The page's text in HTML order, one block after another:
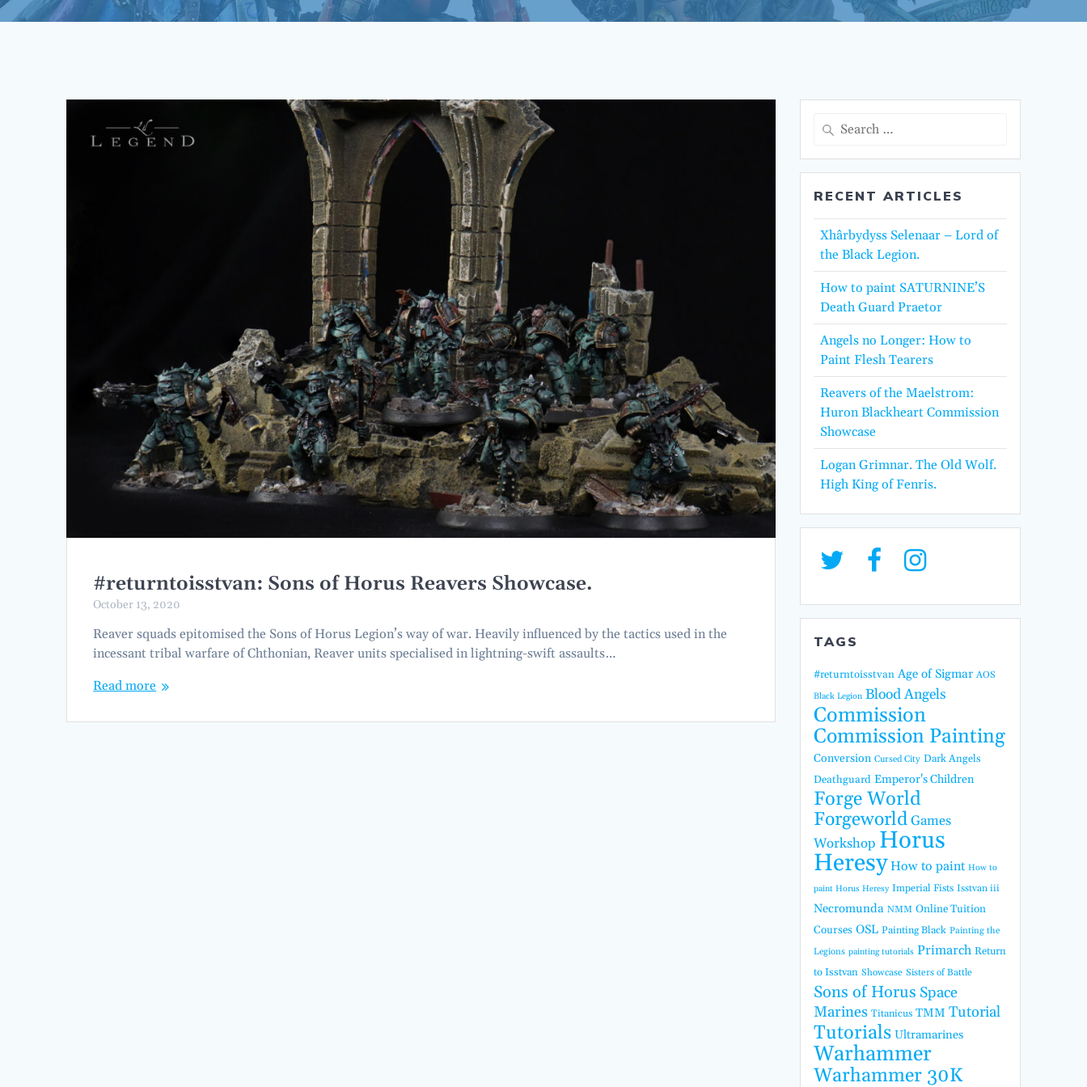
#returntoisstvan: Sons of Horus Reavers Showcase.
October 13, 2020
Reaver squads epitomised the Sons of Horus Legion’s way of war. Heavily influenced by the tactics used in the
incessant tribal warfare of Chthonian, Reaver units specialised in lightning-swift assaults…
Read more
Search
RECENT ARTICLES
Xhârbydyss Selenaar – Lord of
the Black Legion.
How to paint SATURNINE’S
Death Guard Praetor
Angels no Longer: How to
Paint Flesh Tearers
Reavers of the Maelstrom:
Huron Blackheart Commission
Showcase
Logan Grimnar. The Old Wolf.
High King of Fenris.
TAGS
#returntoisstvan Age of Sigmar AOS
Black Legion Blood Angels
Commission
Commission Painting
Conversion Cursed City Dark Angels
Deathguard Emperor's Children
Forge World
Forgeworld Games
Workshop Horus
Heresy How to paint How to
paint Horus Heresy Imperial Fists Isstvan iii
Necromunda NMM Online Tuition
Courses OSL Painting Black Painting the
Legions painting tutorials Primarch Return
to Isstvan Showcase Sisters of Battle
Sons of Horus Space
Marines Titanicus TMM Tutorial
Tutorials Ultramarines
Warhammer
Warhammer 30K